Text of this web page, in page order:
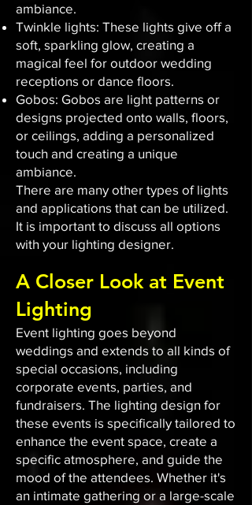
ambiance.
Twinkle lights: These lights give off a
soft, sparkling glow, creating a
magical feel for outdoor wedding
receptions or dance floors.
Gobos: Gobos are light patterns or
designs projected onto walls, floors,
or ceilings, adding a personalized
touch and creating a unique
ambiance.
There are many other types of lights
and applications that can be utilized.
It is important to discuss all options
with your lighting designer.
A Closer Look at Event
Lighting
Event lighting goes beyond
weddings and extends to all kinds of
special occasions, including
corporate events, parties, and
fundraisers. The lighting design for
these events is specifically tailored to
enhance the event space, create a
specific atmosphere, and guide the
mood of the attendees. Whether it's
an intimate gathering or a large-scale